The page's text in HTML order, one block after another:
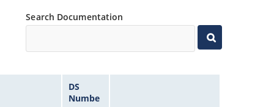
Search Documentation
DS
Numbe